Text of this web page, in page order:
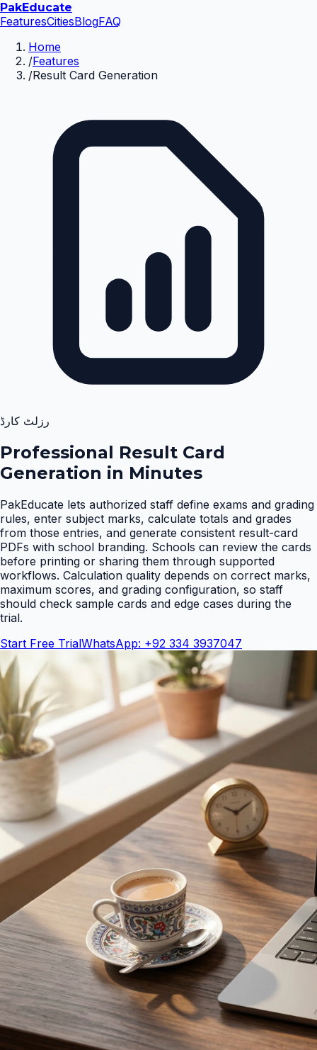
PakEducate
FeaturesCitiesBlogFAQ
Home
/Features
/Result Card Generation
رزلٹ کارڈ
Professional Result Card
Generation in Minutes
PakEducate lets authorized staff define exams and grading
rules, enter subject marks, calculate totals and grades
from those entries, and generate consistent result-card
PDFs with school branding. Schools can review the cards
before printing or sharing them through supported
workflows. Calculation quality depends on correct marks,
maximum scores, and grading configuration, so staff
should check sample cards and edge cases during the
trial.
Start Free TrialWhatsApp: +92 334 3937047